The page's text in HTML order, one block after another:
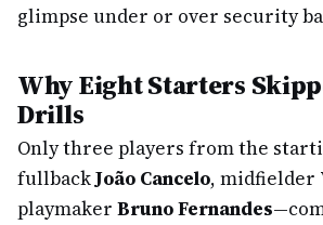
glimpse under or over security
Why Eight Starters
Drills
Only three players from the
fullbackJoão Cancelo, midfielder
playmaker Bruno Fernandes